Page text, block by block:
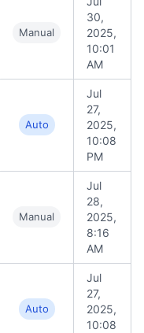
Manual
30,
2025,
10:01
AM
Auto
Jul
27,
2025,
10:08
PM
Manual
Jul
28,
2025,
8:16
AM
Auto
Jul
27,
2025,
10:08